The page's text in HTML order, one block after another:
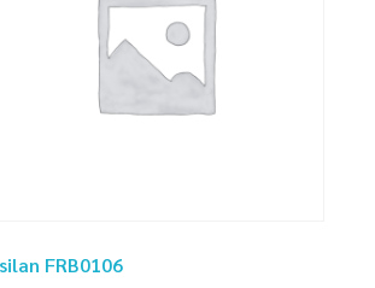
FRB0106